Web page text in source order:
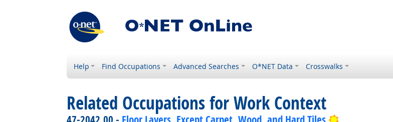
Help Find Occupations Advanced Searches O*NET Data Crosswalks
Related Occupations for Work Context
Bright Outlook